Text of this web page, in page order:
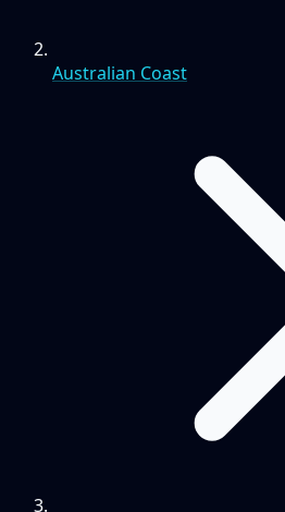
Australian Coast